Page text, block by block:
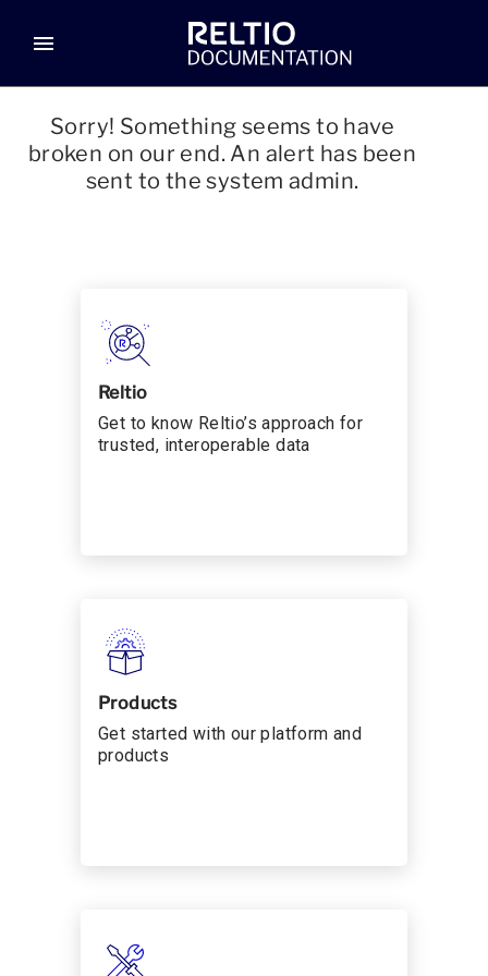
menu
Sorry! Something seems to have
broken on our end. An alert has been
sent to the system admin.
Reltio
Get to know Reltio’s approach for
trusted, interoperable data
Products
Get started with our platform and
products